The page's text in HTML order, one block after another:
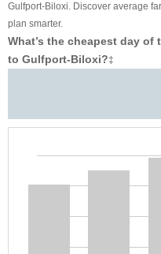
Gulfport-Biloxi. Discover average
plan smarter.
What’s the cheapest day
to Gulfport-Biloxi?‡